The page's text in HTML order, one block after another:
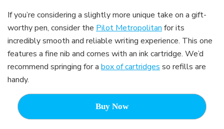
If you’re considering a slightly more unique take on a gift-
worthy pen, consider the Pilot Metropolitan for its
incredibly smooth and reliable writing experience. This one
features a fine nib and comes with an ink cartridge. We’d
recommend springing for a box of cartridges so refills are
handy.
Buy Now